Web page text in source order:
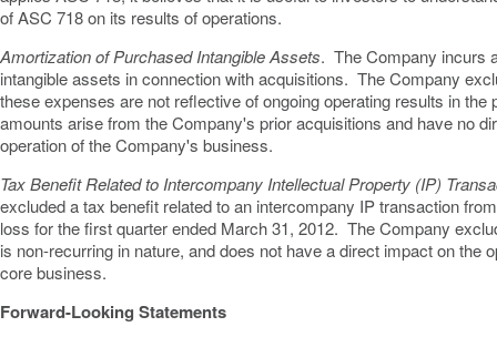
of ASC 718 on its results of operations.
Amortization of Purchased Intangible Assets. The Company incurs
intangible assets in connection with acquisitions. The Company
these expenses are not reflective of ongoing operating results in
amounts arise from the Company's prior acquisitions and have no
operation of the Company's business.
Tax Benefit Related to Intercompany Intellectual Property (IP)
excluded a tax benefit related to an intercompany IP transaction
loss for the first quarter ended March 31, 2012. The Company
is non-recurring in nature, and does not have a direct impact on the
core business.
Forward-Looking Statements